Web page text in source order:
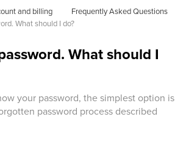
and billing
Frequently Asked Questions
What should I do?
What should I
your password, the simplest option is
password process described